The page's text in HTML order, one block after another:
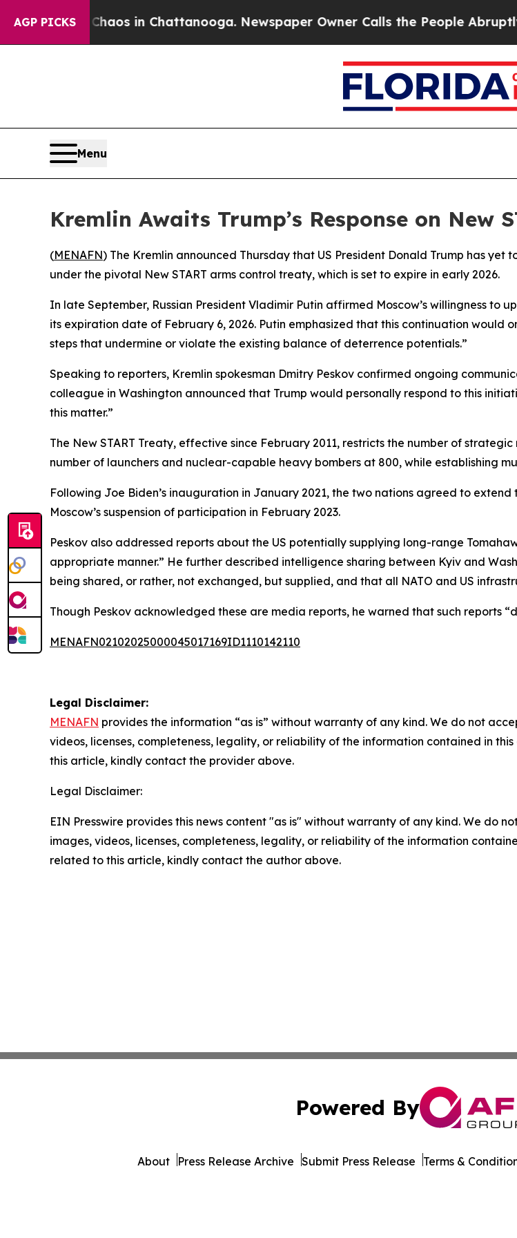
AGP PICKSChaos in Chattanooga. Newspaper Owner Calls the People Abruptly
Menu
Kremlin Awaits Trump’s Response on New
(MENAFN) The Kremlin announced Thursday that US President Donald Trump has
under the pivotal New START arms control treaty, which is set to expire in early 2026.
In late September, Russian President Vladimir Putin affirmed Moscow’s willingness
its expiration date of February 6, 2026. Putin emphasized that this continuation would
steps that undermine or violate the existing balance of deterrence potentials.”
Speaking to reporters, Kremlin spokesman Dmitry Peskov confirmed ongoing
colleague in Washington announced that Trump would personally respond to this
this matter.”
The New START Treaty, effective since February 2011, restricts the number of
number of launchers and nuclear-capable heavy bombers at 800, while establishing
Following Joe Biden’s inauguration in January 2021, the two nations agreed to
Moscow’s suspension of participation in February 2023.
Peskov also addressed reports about the US potentially supplying long-range
appropriate manner.” He further described intelligence sharing between Kyiv and
being shared, or rather, not exchanged, but supplied, and that all NATO and US
Though Peskov acknowledged these are media reports, he warned that such reports
MENAFN02102025000045017169ID1110142110
Legal Disclaimer:
MENAFN provides the information “as is” without warranty of any kind. We do not
videos, licenses, completeness, legality, or reliability of the information contained in
this article, kindly contact the provider above.
Legal Disclaimer:
EIN Presswire provides this news content "as is" without warranty of any kind. We do
images, videos, licenses, completeness, legality, or reliability of the information
related to this article, kindly contact the author above.
Powered By
About Press Release Archive Submit Press Release Terms &